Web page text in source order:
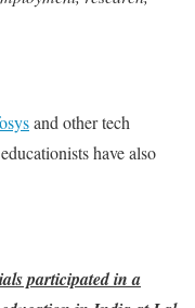
and other tech
have also
participated in a